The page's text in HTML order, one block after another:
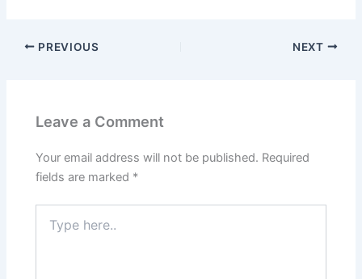
PREVIOUS NEXT
Leave a Comment
Your email address will not be published. Required
fields are marked *
here..